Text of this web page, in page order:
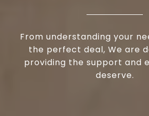
From understanding your
the perfect deal, We are
providing the support and
deserve.